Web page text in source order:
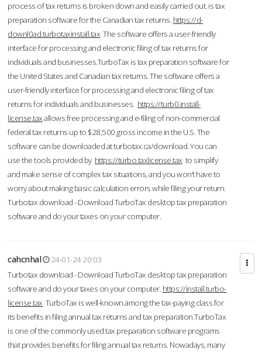
process of tax returns is broken down and easily carried out. is tax
preparation software for the Canadian tax returns. https://d-
downl0ad.turbotaxinstall.tax The software offers a user-friendly
interface for processing and electronic filing of tax returns for
individuals and businesses.TurboTax is tax preparation software for
the United States and Canadian tax returns. The software offers a
user-friendly interface for processing and electronic filing of tax
returns for individuals and businesses. https://turb0.install-
license.taxallows free processing and e-filing of non-commercial
federal tax returns up to $28,500 gross income in the U.S. The
software can be downloaded at turbotax.ca/download. You can
use the tools provided by https://turbo.taxlicense.tax to simplify
and make sense of complex tax situations, and you won’t have to
worry about making basic calculation errors while filing your return.
Turbotax download - Download TurboTax desktop tax preparation
software and do your taxes on your computer.
cahcnhal
24-01-24 20:03
Turbotax download - Download TurboTax desktop tax preparation
software and do your taxes on your computer. https://install.turbo-
license.tax TurboTax is well-known among the tax-paying class for
its benefits in filing annual tax returns and tax preparation.TurboTax
is one of the commonly used tax preparation software programs
that provides benefits for filing annual tax returns. Nowadays, many